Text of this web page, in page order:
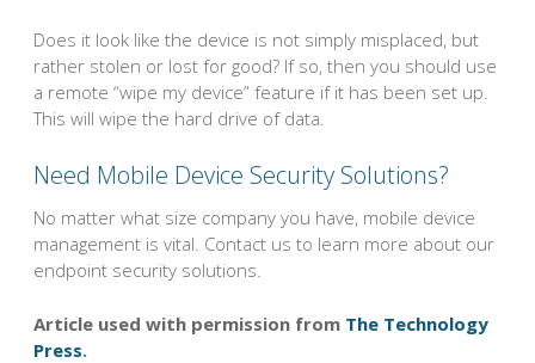
Does it look like the device is not simply misplaced, but
rather stolen or lost for good? If so, then you should use
a remote “wipe my device” feature if it has been set up.
This will wipe the hard drive of data.
Need Mobile Device Security Solutions?
No matter what size company you have, mobile device
management is vital. Contact us to learn more about our
endpoint security solutions.
Article used with permission from The Technology
Press.